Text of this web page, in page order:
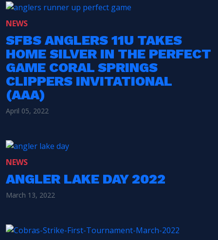
NEWS
SFBS ANGLERS 11U TAKES
HOME SILVER IN THE PERFECT
GAME CORAL SPRINGS
CLIPPERS INVITATIONAL
(AAA)
April 05, 2022
NEWS
ANGLER LAKE DAY 2022
March 13, 2022